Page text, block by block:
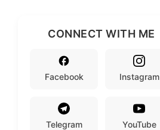
CONNECT WITH ME
Facebook Instagram
Telegram YouTube